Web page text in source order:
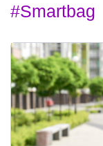
#smartbag